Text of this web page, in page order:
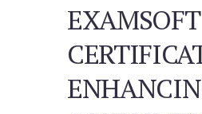
EXAMSOFT